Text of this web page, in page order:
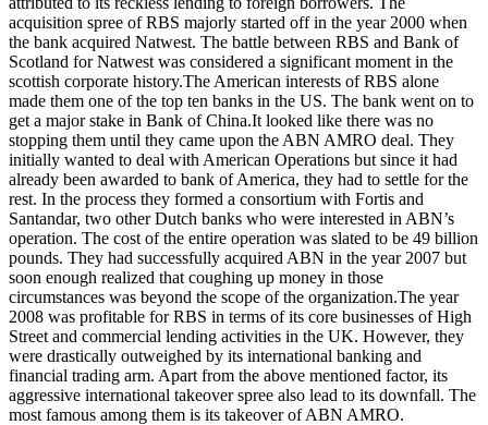
acquisition spree of RBS majorly started off in the year 2000 when
the bank acquired Natwest. The battle between RBS and Bank of
Scotland for Natwest was considered a significant moment in the
scottish corporate history.The American interests of RBS alone
made them one of the top ten banks in the US. The bank went on to
get a major stake in Bank of China.It looked like there was no
stopping them until they came upon the ABN AMRO deal. They
initially wanted to deal with American Operations but since it had
already been awarded to bank of America, they had to settle for the
rest. In the process they formed a consortium with Fortis and
Santandar, two other Dutch banks who were interested in ABN’s
operation. The cost of the entire operation was slated to be 49 billion
pounds. They had successfully acquired ABN in the year 2007 but
soon enough realized that coughing up money in those
circumstances was beyond the scope of the organization.The year
2008 was profitable for RBS in terms of its core businesses of High
Street and commercial lending activities in the UK. However, they
were drastically outweighed by its international banking and
financial trading arm. Apart from the above mentioned factor, its
aggressive international takeover spree also lead to its downfall. The
most famous among them is its takeover of ABN AMRO.